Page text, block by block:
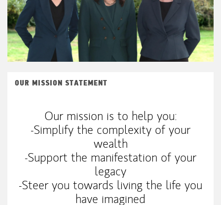
OUR MISSION STATEMENT
Our mission is to help you:
-Simplify the complexity of your
wealth
-Support the manifestation of your
legacy
-Steer you towards living the life you
have imagined